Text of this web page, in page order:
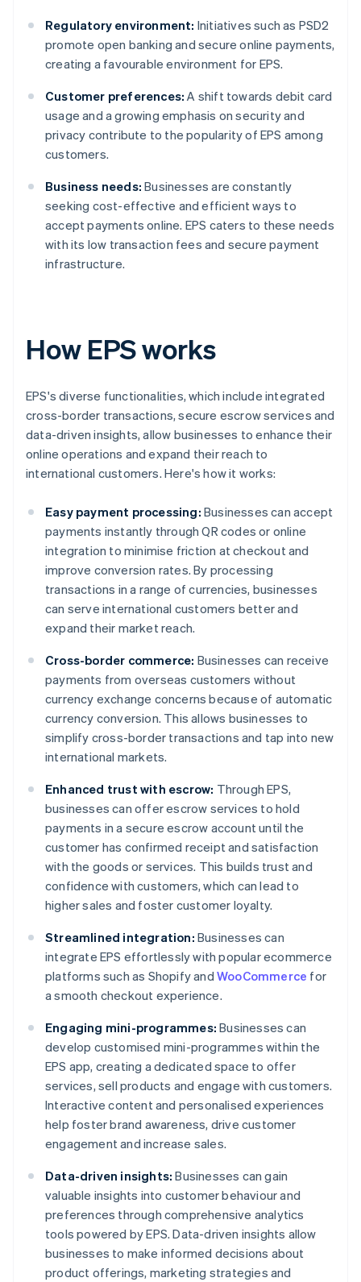
Regulatory environment: Initiatives such as PSD2
promote open banking and secure online payments,
creating a favourable environment for EPS.
Customer preferences: A shift towards debit card
usage and a growing emphasis on security and
privacy contribute to the popularity of EPS among
customers.
Business needs: Businesses are constantly
seeking cost-effective and efficient ways to
accept payments online. EPS caters to these needs
with its low transaction fees and secure payment
infrastructure.
How EPS works
EPS's diverse functionalities, which include integrated
cross-border transactions, secure escrow services and
data-driven insights, allow businesses to enhance their
online operations and expand their reach to
international customers. Here's how it works:
Easy payment processing: Businesses can accept
payments instantly through QR codes or online
integration to minimise friction at checkout and
improve conversion rates. By processing
transactions in a range of currencies, businesses
can serve international customers better and
expand their market reach.
Cross-border commerce: Businesses can receive
payments from overseas customers without
currency exchange concerns because of automatic
currency conversion. This allows businesses to
simplify cross-border transactions and tap into new
international markets.
Enhanced trust with escrow: Through EPS,
businesses can offer escrow services to hold
payments in a secure escrow account until the
customer has confirmed receipt and satisfaction
with the goods or services. This builds trust and
confidence with customers, which can lead to
higher sales and foster customer loyalty.
Streamlined integration: Businesses can
integrate EPS effortlessly with popular ecommerce
platforms such as Shopify and WooCommerce for
a smooth checkout experience.
Engaging mini-programmes: Businesses can
develop customised mini-programmes within the
EPS app, creating a dedicated space to offer
services, sell products and engage with customers.
Interactive content and personalised experiences
help foster brand awareness, drive customer
engagement and increase sales.
Data-driven insights: Businesses can gain
valuable insights into customer behaviour and
preferences through comprehensive analytics
tools powered by EPS. Data-driven insights allow
businesses to make informed decisions about
product offerings, marketing strategies and